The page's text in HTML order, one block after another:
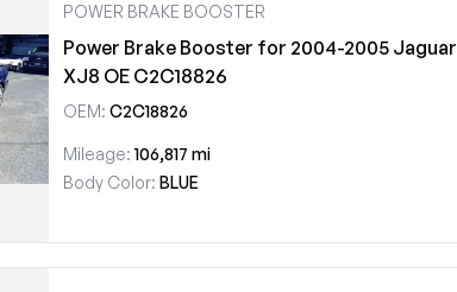
POWER BRAKE BOOSTER
Power Brake Booster for 2004-2005 Jaguar
XJ8 OE C2C18826
OEM: C2C18826
Mileage: 106,817 mi
Body Color: BLUE